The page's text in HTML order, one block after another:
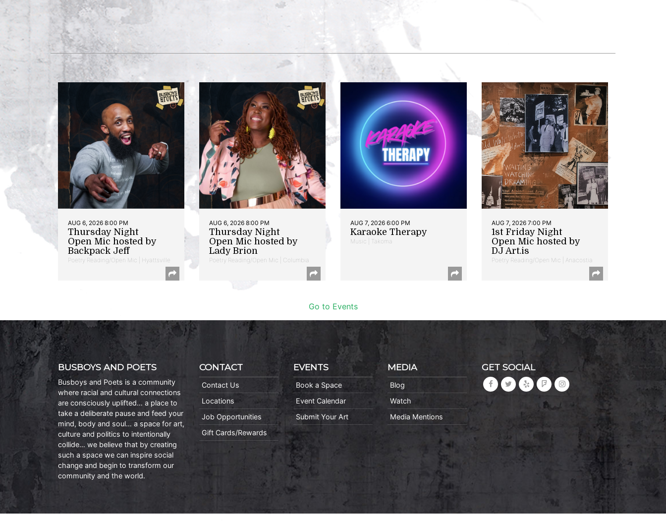
AUG 6, 2026 8:00 PM
Thursday Night
Open Mic hosted by
Backpack Jeff
Poetry Reading/Open Mic | Hyattsville
AUG 6, 2026 8:00 PM
Thursday Night
Open Mic hosted by
Lady Brion
Poetry Reading/Open Mic | Columbia
AUG 7, 2026 6:00 PM
Karaoke Therapy
Music | Takoma
AUG 7, 2026 7:00 PM
1st Friday Night
Open Mic hosted by
DJ Art.is
Poetry Reading/Open Mic | Anacostia
Go to Events
BUSBOYS AND POETS
Busboys and Poets is a community
where racial and cultural connections
are consciously uplifted… a place to
take a deliberate pause and feed your
mind, body and soul… a space for art,
culture and politics to intentionally
collide… we believe that by creating
such a space we can inspire social
change and begin to transform our
community and the world.
CONTACT
Contact Us
Locations
Job Opportunities
Gift Cards/Rewards
EVENTS
Book a Space
Event Calendar
Submit Your Art
MEDIA
Blog
Watch
Media Mentions
GET SOCIAL